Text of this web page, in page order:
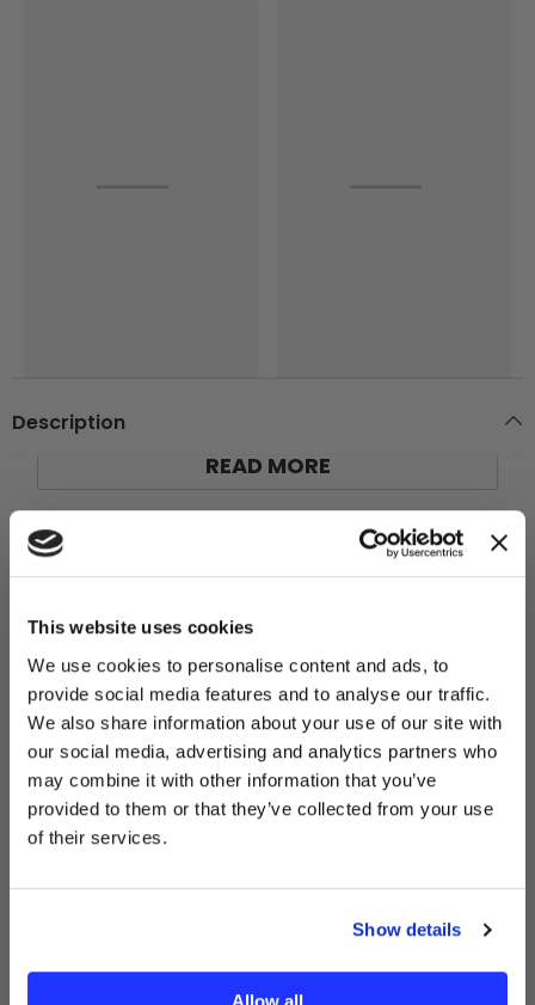
This website uses cookies
We use cookies to personalise content and ads, to
provide social media features and to analyse our traffic.
We also share information about your use of our site with
our social media, advertising and analytics partners who
may combine it with other information that you’ve
provided to them or that they’ve collected from your use
of their services.
Show details
Allow all
Description
READ MORE
Additional Information
You may also like
$10 OFF!
Sign up for our newsletter to
receive your exclusive discount
code instantly.
Email
GET MY $10 OFF